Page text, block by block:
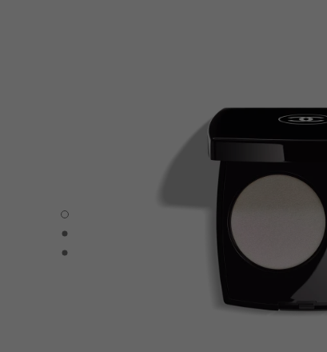
OMBRE ESSENTIELLE - Default view
OMBRE ESSENTIELLE - Alternative view 1
OMBRE ESSENTIELLE - Basic texture view